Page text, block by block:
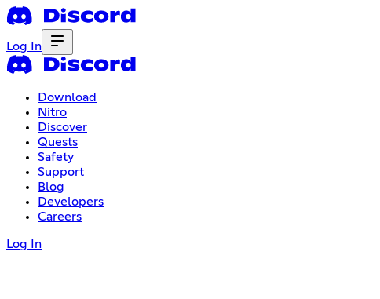
Log In
Download
Nitro
Discover
Quests
Safety
Support
Blog
Developers
Careers
Log In